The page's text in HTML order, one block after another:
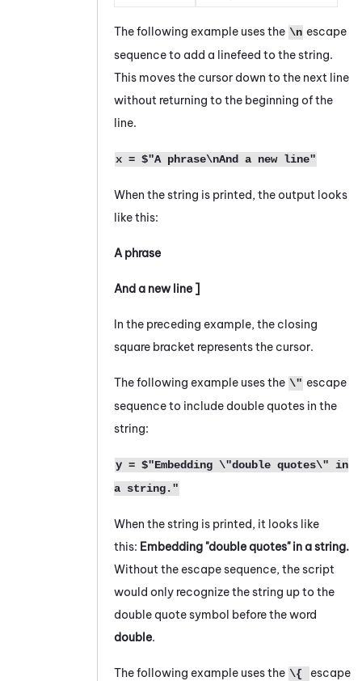
The following example uses the \n escape
sequence to add a linefeed to the string.
This moves the cursor down to the next line
without returning to the beginning of the
line.
x = $"A phrase\nAnd a new line"
When the string is printed, the output looks
like this:
A phrase
And a new line ]
In the preceding example, the closing
square bracket represents the cursor.
The following example uses the \" escape
sequence to include double quotes in the
string:
y = $"Embedding \"double quotes\" in
a string."
When the string is printed, it looks like
this: Embedding "double quotes" in a string.
Without the escape sequence, the script
would only recognize the string up to the
double quote symbol before the word
double.
The following example uses the \{
escape